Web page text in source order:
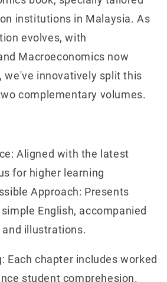
institutions in Malaysia. As
evolves, with
Macroeconomics now
we've innovatively split this
complementary volumes.
Aligned with the latest
for higher learning
Approach: Presents
English, accompanied
illustrations.
Each chapter includes worked
student comprehesion.